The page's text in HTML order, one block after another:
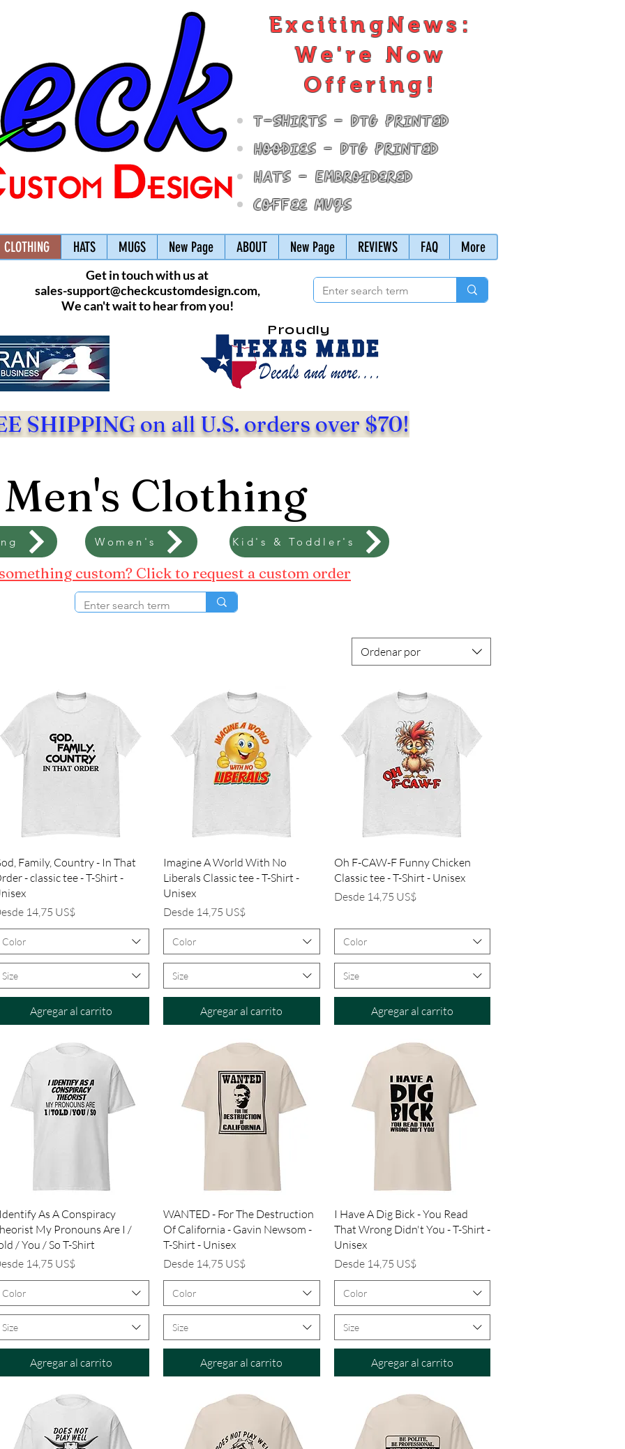
ExcitingNews:
We're Now
Offering!
T-Shirts - DTG Printed
Hoodies - DTG Printed
Hats - Embroidered
Coffee Mugs
CLOTHING HATS MUGS New Page ABOUT New Page REVIEWS FAQ More
Get in touch with us at
sales-support@checkcustomdesign.com,
We can't wait to hear from you!
Proudly
SHIPPING on all U.S. orders over $70!
Men's Clothing
Women's Kid's & Toddler's
custom? Click to request a custom order
Ordenar por
Vista rápida
Family, Country - In That
- classic tee - T-Shirt -
14,75 US$
de oferta
Color
Size
Agregar al carrito
Vista rápida
Imagine A World With No
Liberals Classic tee - T-Shirt -
Unisex
Desde 14,75 US$
Precio de oferta
Color
Size
Agregar al carrito
Vista rápida
Oh F-CAW-F Funny Chicken
Classic tee - T-Shirt - Unisex
Desde 14,75 US$
Precio de oferta
Color
Size
Agregar al carrito
Vista rápida
As A Conspiracy
My Pronouns Are I /
/ You / So T-Shirt
14,75 US$
de oferta
Color
Size
Agregar al carrito
Vista rápida
WANTED - For The Destruction
Of California - Gavin Newsom -
T-Shirt - Unisex
Desde 14,75 US$
Precio de oferta
Color
Size
Agregar al carrito
Vista rápida
I Have A Dig Bick - You Read
That Wrong Didn't You - T-Shirt -
Unisex
Desde 14,75 US$
Precio de oferta
Color
Size
Agregar al carrito